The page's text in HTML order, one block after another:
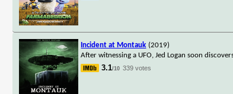
Incident at Montauk (2019)
After witnessing a UFO, Jed Logan soon
3.1/10 339 votes